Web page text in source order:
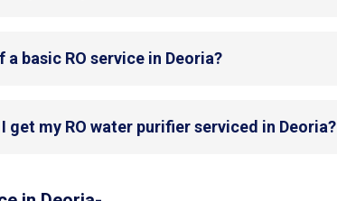
basic RO service in Deoria?
get my RO water purifier serviced in Deoria?